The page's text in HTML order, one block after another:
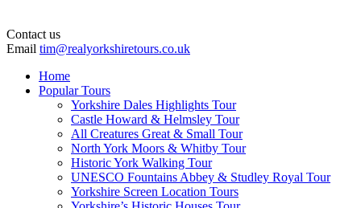
Contact us
Email tim@realyorkshiretours.co.uk
Home
Popular Tours
Yorkshire Dales Highlights Tour
Castle Howard & Helmsley Tour
All Creatures Great & Small Tour
North York Moors & Whitby Tour
Historic York Walking Tour
UNESCO Fountains Abbey & Studley Royal Tour
Yorkshire Screen Location Tours